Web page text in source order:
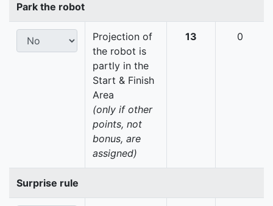
Park the robot
Projection of
the robot is
partly in the
Start & Finish
Area
(only if other
points, not
bonus, are
assigned)
13 0
Surprise rule